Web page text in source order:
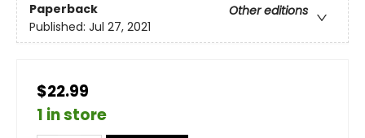
Paperback
Other editions
Published: Jul 27, 2021
$22.99
1 in store